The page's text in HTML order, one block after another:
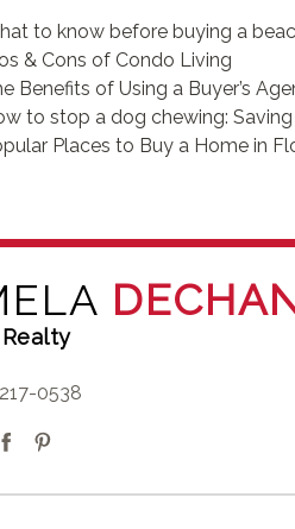
to know before buying a
& Cons of Condo Living
Benefits of Using a Buyer’s
to stop a dog chewing:
Places to Buy a Home in
0538